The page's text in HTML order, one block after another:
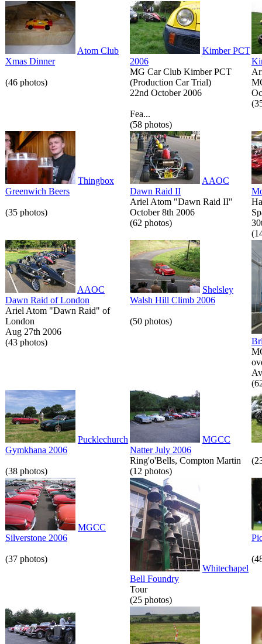
Atom Club
Xmas Dinner
(46 photos)
Kimber PCT
2006
MG Car Club Kimber PCT
(Production Car Trial)
22nd October 2006
Fea...
(58 photos)
Thingbox
Greenwich Beers
(35 photos)
AAOC
Dawn Raid II
Ariel Atom "Dawn Raid II"
October 8th 2006
(62 photos)
AAOC
Dawn Raid of London
Ariel Atom "Dawn Raid" of
London
Aug 27th 2006
(43 photos)
Shelsley
Walsh Hill Climb 2006
(50 photos)
Pucklechurch
Gymkhana 2006
(38 photos)
MGCC
Natter July 2006
Ring'o'Bells, Compton Martin
(12 photos)
MGCC
Silverstone 2006
(37 photos)
Whitechapel
Bell Foundry
Tour
(25 photos)